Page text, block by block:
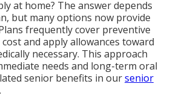
at home? The answer depends
but many options now provide
frequently cover preventive
and apply allowances toward
necessary. This approach
needs and long-term oral
senior benefits in oursenior